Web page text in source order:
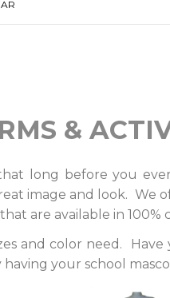
&
long before you
image and look. We
are available in
and color need. Have
having your school